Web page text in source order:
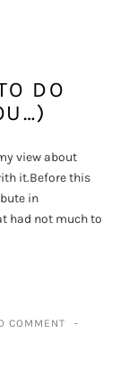
DO
view about
it.Before this
in
had not much to
COMMENT